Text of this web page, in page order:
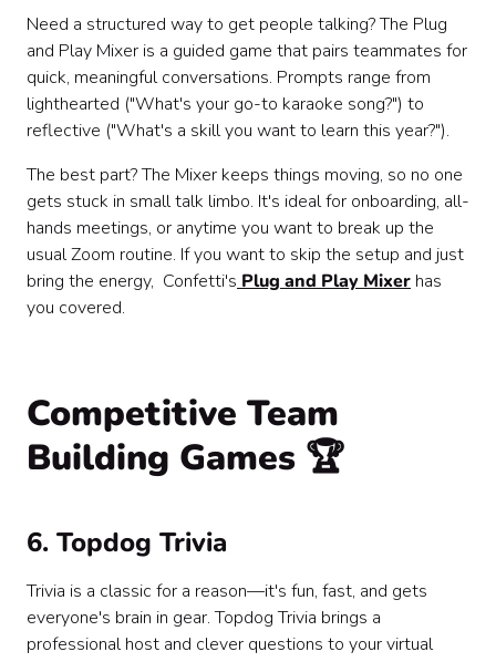
Need a structured way to get people talking? The Plug
and Play Mixer is a guided game that pairs teammates for
quick, meaningful conversations. Prompts range from
lighthearted ("What's your go-to karaoke song?") to
reflective ("What's a skill you want to learn this year?").
The best part? The Mixer keeps things moving, so no one
gets stuck in small talk limbo. It's ideal for onboarding, all-
hands meetings, or anytime you want to break up the
usual Zoom routine. If you want to skip the setup and just
bring the energy, Confetti's Plug and Play Mixer has
you covered.
Competitive Team
Building Games 🏆
6. Topdog Trivia
Trivia is a classic for a reason—it's fun, fast, and gets
everyone's brain in gear. Topdog Trivia brings a
professional host and clever questions to your virtual